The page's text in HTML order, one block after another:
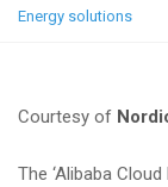
Energy solutions
Courtesy of
The ‘Alibaba Cloud